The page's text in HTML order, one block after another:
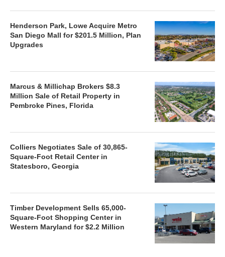
Henderson Park, Lowe Acquire Metro
San Diego Mall for $201.5 Million, Plan
Upgrades
Marcus & Millichap Brokers $8.3
Million Sale of Retail Property in
Pembroke Pines, Florida
Colliers Negotiates Sale of 30,865-
Square-Foot Retail Center in
Statesboro, Georgia
Timber Development Sells 65,000-
Square-Foot Shopping Center in
Western Maryland for $2.2 Million